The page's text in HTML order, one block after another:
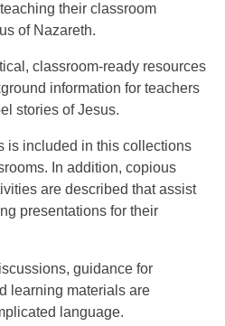
their classroom
of Nazareth.
classroom-ready resources
information for teachers
stories of Jesus.
is included in this collections
In addition, copious
are described that assist
presentations for their
guidance for
learning materials are
language.